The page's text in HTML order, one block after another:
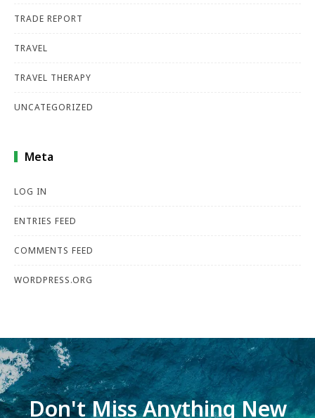
TRADE REPORT
TRAVEL
TRAVEL THERAPY
UNCATEGORIZED
Meta
LOG IN
ENTRIES FEED
COMMENTS FEED
WORDPRESS.ORG
Don't Miss Anything New